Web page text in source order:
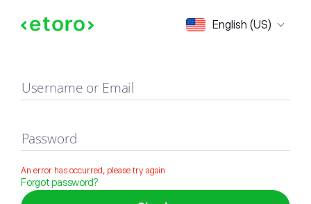
English (US)
Sign in
Username or Email
Password
An error has occurred, please try again
Forgot password?